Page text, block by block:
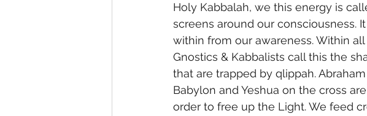
Holy Kabbalah, we this energy is
screens around our consciousness.
within from our awareness. Within
Gnostics & Kabbalists call this the
that are trapped by qlippah.
Babylon and Yeshua on the cross
order to free up the Light. We feed